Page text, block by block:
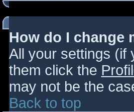
How do I change
All your settings (if
them click the
may not be the
Back to top